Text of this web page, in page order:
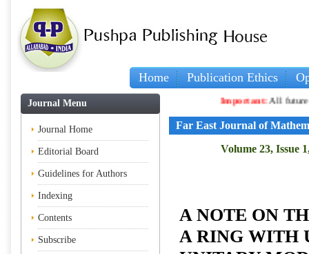
Home Publication Ethics
Journal Menu
Journal Home
Editorial Board
Guidelines for Authors
Indexing
Contents
Subscribe
Important:All future articles
Far East Journal of
Volume 23, Issue
A NOTE ON
A RING WITH